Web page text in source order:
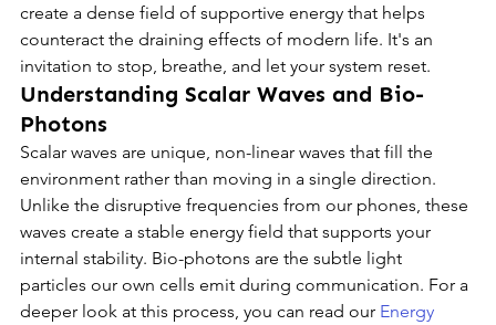
create a dense field of supportive energy that helps
counteract the draining effects of modern life. It's an
invitation to stop, breathe, and let your system reset.
Understanding Scalar Waves and Bio-
Photons
Scalar waves are unique, non-linear waves that fill the
environment rather than moving in a single direction.
Unlike the disruptive frequencies from our phones, these
waves create a stable energy field that supports your
internal stability. Bio-photons are the subtle light
particles our own cells emit during communication. For a
deeper look at this process, you can read our Energy